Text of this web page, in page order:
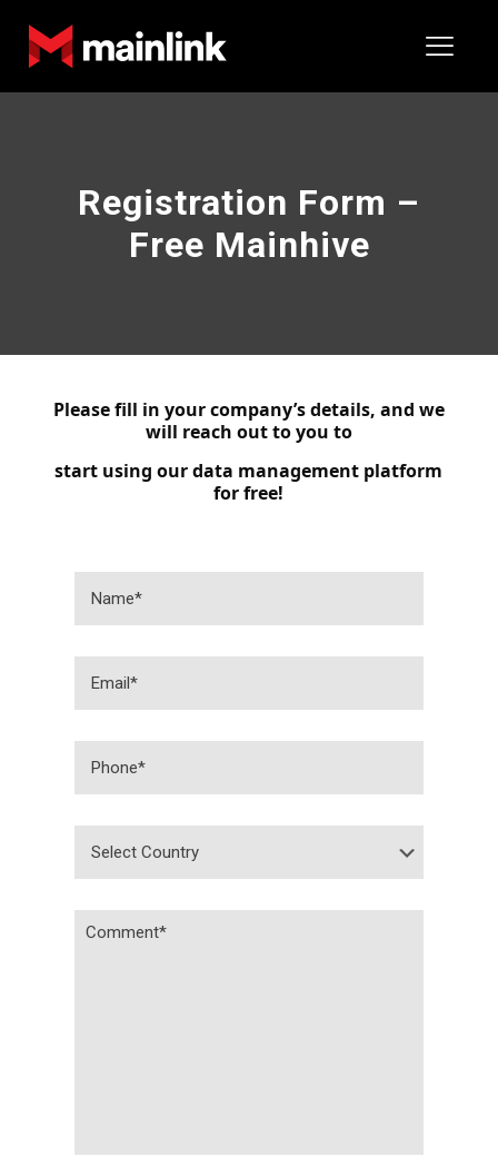
Registration Form –
Free Mainhive
Please fill in your company’s details, and we
will reach out to you to
start using our data management platform
for free!